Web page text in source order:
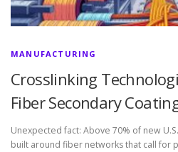
MANUFACTURING
Crosslinking
Fiber Secondary
Unexpected fact: Above 70% of new
built around fiber networks that call for